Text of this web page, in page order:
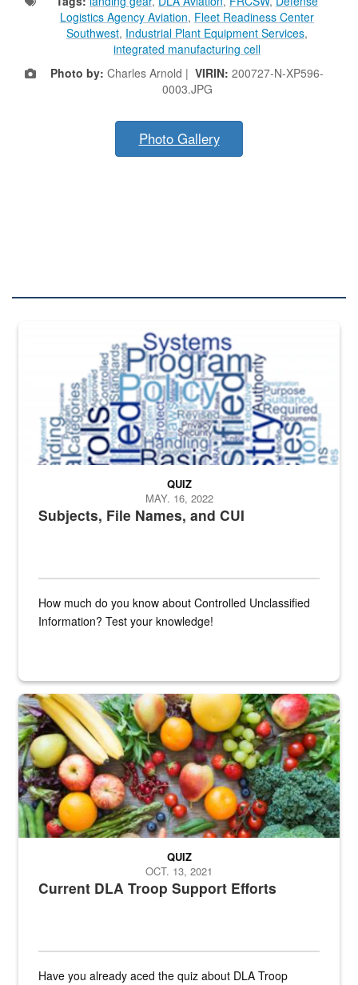
Logistics Agency Aviation, Fleet Readiness Center
Southwest, Industrial Plant Equipment Services,
integrated manufacturing cell
Photo by: Charles Arnold | VIRIN: 200727-N-XP596-
0003.JPG
Photo Gallery
The Department of Defense recently released changed from “For
Subjects, File Names, and CUI
QUIZ
MAY. 16, 2022
How much do you know about Controlled Unclassified
Information? Test your knowledge!
Fresh fruits and vegetables are displayed.
Current DLA Troop Support Efforts
QUIZ
OCT. 13, 2021
Have you already aced the quiz about DLA Troop